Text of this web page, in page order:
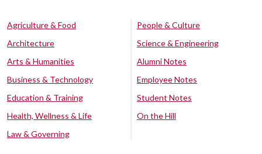
Agriculture & Food
Architecture
Arts & Humanities
Business & Technology
Education & Training
Health, Wellness & Life
Law & Governing
People & Culture
Science & Engineering
Alumni Notes
Employee Notes
Student Notes
On the Hill